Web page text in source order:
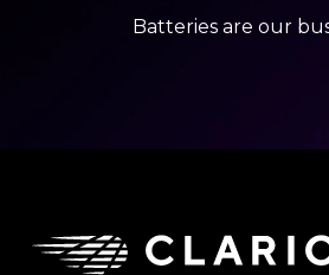
Batteries are our